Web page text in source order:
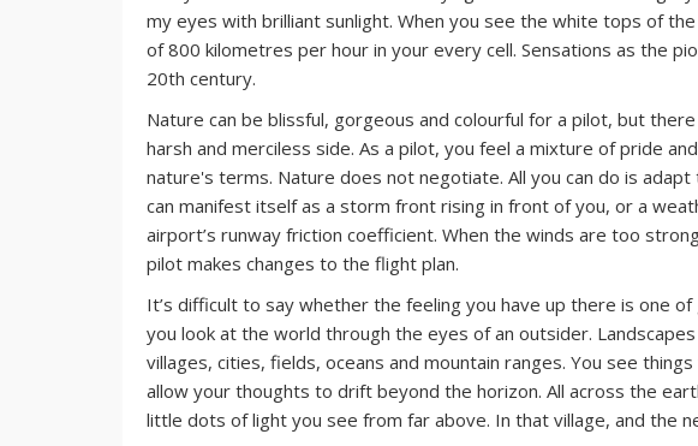
my eyes with brilliant sunlight. When you see the white tops of
of 800 kilometres per hour in your every cell. Sensations as the
20th century.
Nature can be blissful, gorgeous and colourful for a pilot, but
harsh and merciless side. As a pilot, you feel a mixture of pride
nature's terms. Nature does not negotiate. All you can do is
can manifest itself as a storm front rising in front of you, or a
airport’s runway friction coefficient. When the winds are too
pilot makes changes to the flight plan.
It’s difficult to say whether the feeling you have up there is one
you look at the world through the eyes of an outsider.
villages, cities, fields, oceans and mountain ranges. You see
allow your thoughts to drift beyond the horizon. All across the
little dots of light you see from far above. In that village, and the